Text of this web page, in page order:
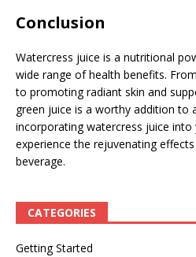
Conclusion
Watercress juice is a nutritional
wide range of health benefits.
to promoting radiant skin and
green juice is a worthy addition to
incorporating watercress juice into
experience the rejuvenating
beverage.
CATEGORIES
Getting Started